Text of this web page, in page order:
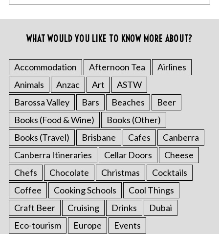
WHAT WOULD YOU LIKE TO KNOW MORE ABOUT?
Accommodation Afternoon Tea
Airlines
Animals
Anzac Art
ASTW
Barossa Valley
Bars Beaches
Beer
Books (Food & Wine)
Books (Other)
Books (Travel)
Brisbane Cafes
Canberra
Canberra Itineraries
Cellar Doors
Cheese
Chefs
Chocolate Christmas
Cocktails
Coffee
Cooking Schools
Cool Things
Craft Beer
Cruising Drinks
Dubai
Eco-tourism
Europe Events